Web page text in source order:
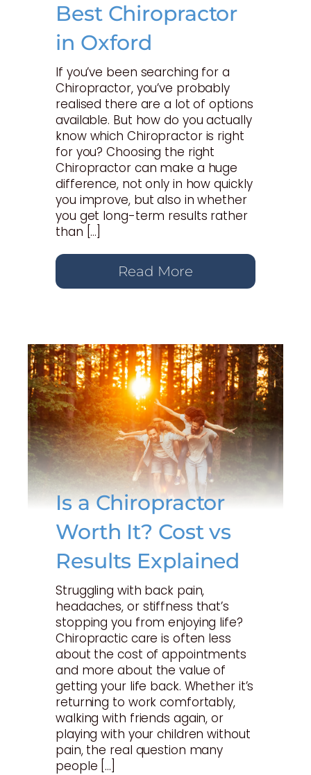
Best Chiropractor
in Oxford
If you’ve been searching for a
Chiropractor, you’ve probably
realised there are a lot of options
available. But how do you actually
know which Chiropractor is right
for you? Choosing the right
Chiropractor can make a huge
difference, not only in how quickly
you improve, but also in whether
you get long-term results rather
than […]
Read More
Is a Chiropractor
Worth It? Cost vs
Results Explained
Struggling with back pain,
headaches, or stiffness that’s
stopping you from enjoying life?
Chiropractic care is often less
about the cost of appointments
and more about the value of
getting your life back. Whether it’s
returning to work comfortably,
walking with friends again, or
playing with your children without
pain, the real question many
people […]